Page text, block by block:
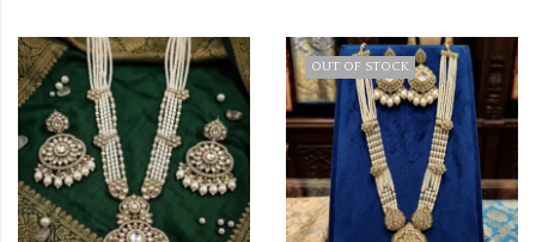
OUT OF STOCK